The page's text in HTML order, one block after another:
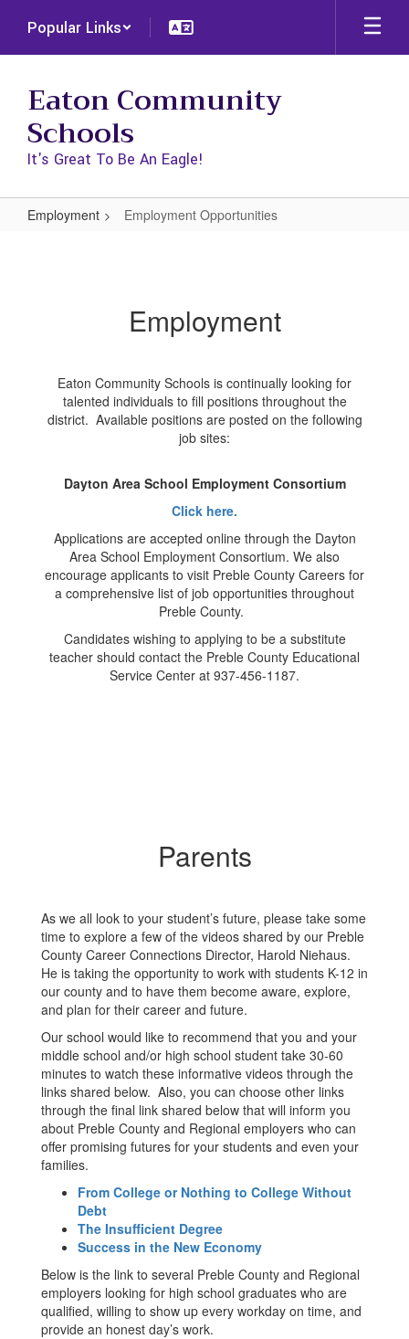
main
Popular Links
Eaton Community
Schools
It's Great To Be An Eagle!
Employment Employment Opportunities
Employment
Eaton Community Schools is continually looking for
talented individuals to fill positions throughout the
district. Available positions are posted on the following
job sites:
Dayton Area School Employment Consortium
Click here.
Applications are accepted online through the Dayton
Area School Employment Consortium. We also
encourage applicants to visit Preble County Careers for
a comprehensive list of job opportunities throughout
Preble County.
Candidates wishing to applying to be a substitute
teacher should contact the Preble County Educational
Service Center at 937-456-1187.
Parents
As we all look to your student’s future, please take some
time to explore a few of the videos shared by our Preble
County Career Connections Director, Harold Niehaus.
He is taking the opportunity to work with students K-12 in
our county and to have them become aware, explore,
and plan for their career and future.
Our school would like to recommend that you and your
middle school and/or high school student take 30-60
minutes to watch these informative videos through the
links shared below. Also, you can choose other links
through the final link shared below that will inform you
about Preble County and Regional employers who can
offer promising futures for your students and even your
families.
From College or Nothing to College Without
Debt
The Insufficient Degree
Success in the New Economy
Below is the link to several Preble County and Regional
employers looking for high school graduates who are
qualified, willing to show up every workday on time, and
provide an honest day’s work.